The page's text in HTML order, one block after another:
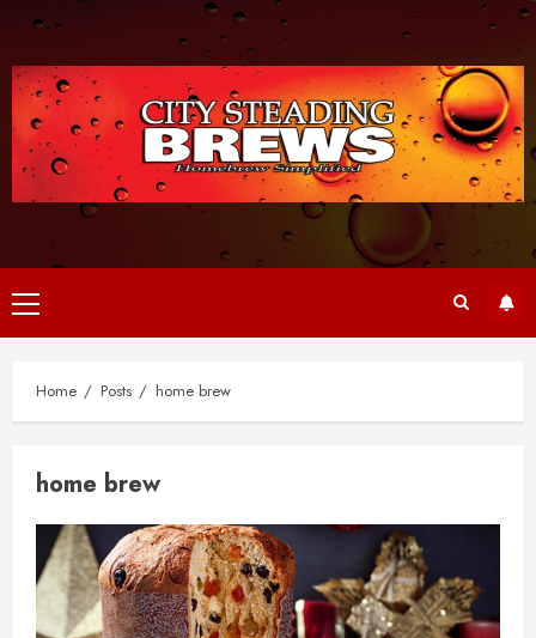
content
Primary
Menu
Home Posts home brew
home brew